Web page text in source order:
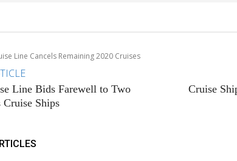
Line Cancels Remaining 2020 Cruises
Line Bids Farewell to Two
Cruise Ships
Cruise